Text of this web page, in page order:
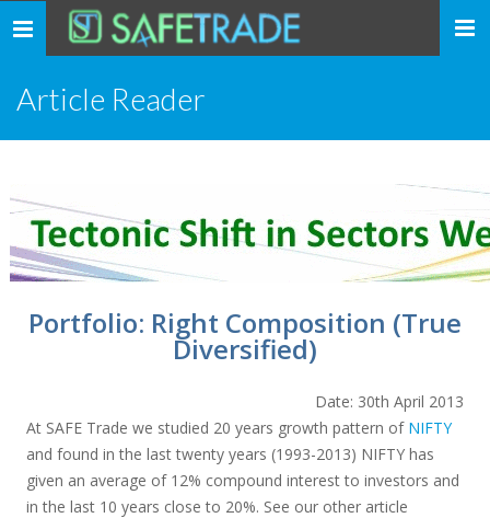
Toggle
navigation
... safe trade ...
Article Reader
Portfolio: Right Composition (True
Diversified)
Date: 30th April 2013
At SAFE Trade we studied 20 years growth pattern of NIFTY
and found in the last twenty years (1993-2013) NIFTY has
given an average of 12% compound interest to investors and
in the last 10 years close to 20%. See our other article